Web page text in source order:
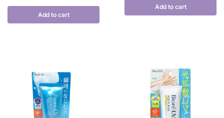
Add to cart
Add to cart